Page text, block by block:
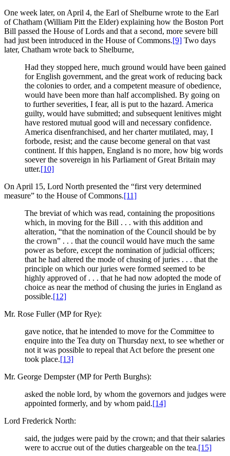
One week later, on April 4, the Earl of Shelburne wrote to the Earl
of Chatham (William Pitt the Elder) explaining how the Boston Port
Bill passed the House of Lords and that a second, more severe bill
had just been introduced in the House of Commons.[9] Two days
later, Chatham wrote back to Shelburne,
Had they stopped here, much ground would have been gained
for English government, and the great work of reducing back
the colonies to order, and a competent measure of obedience,
would have been more than half accomplished. By going on
to further severities, I fear, all is put to the hazard. America
guilty, would have submitted; and subsequent lenitives might
have restored mutual good will and necessary confidence.
America disenfranchised, and her charter mutilated, may, I
forbode, resist; and the cause become general on that vast
continent. If this happen, England is no more, how big words
soever the sovereign in his Parliament of Great Britain may
utter.[10]
On April 15, Lord North presented the “first very determined
measure” to the House of Commons.[11]
The breviat of which was read, containing the propositions
which, in moving for the Bill . . . with this addition and
alteration, “that the nomination of the Council should be by
the crown” . . . that the council would have much the same
power as before, except the nomination of judicial officers;
that he had altered the mode of chusing of juries . . . that the
principle on which our juries were formed seemed to be
highly approved of . . . that he had now adopted the mode of
choice as near the method of chusing the juries in England as
possible.[12]
Mr. Rose Fuller (MP for Rye):
gave notice, that he intended to move for the Committee to
enquire into the Tea duty on Thursday next, to see whether or
not it was possible to repeal that Act before the present one
took place.[13]
Mr. George Dempster (MP for Perth Burghs):
asked the noble lord, by whom the governors and judges were
appointed formerly, and by whom paid.[14]
Lord Frederick North:
said, the judges were paid by the crown; and that their salaries
were to accrue out of the duties chargeable on the tea.[15]